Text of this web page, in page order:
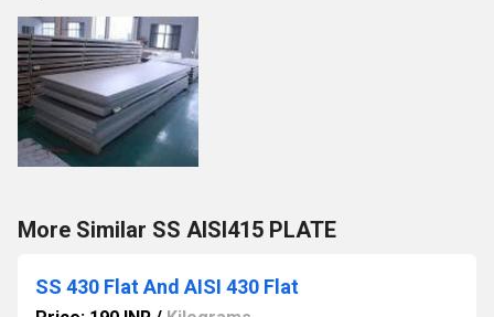
More Similar SS AISI415 PLATE
SS 430 Flat And AISI 430 Flat